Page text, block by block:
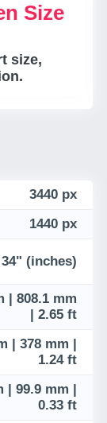
Size
size,
3440 px
1440 px
34" (inches)
| 808.1 mm
| 2.65 ft
| 378 mm |
1.24 ft
| 99.9 mm |
0.33 ft